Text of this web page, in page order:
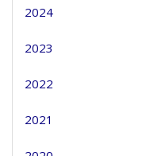
2024
2023
2022
2021